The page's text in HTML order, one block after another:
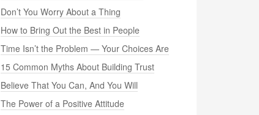
Don’t You Worry About a Thing
How to Bring Out the Best in People
Time Isn’t the Problem — Your Choices Are
15 Common Myths About Building Trust
Believe That You Can, And You Will
The Power of a Positive Attitude